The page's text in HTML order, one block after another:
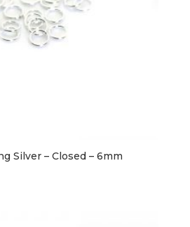
Silver – Closed – 6mm